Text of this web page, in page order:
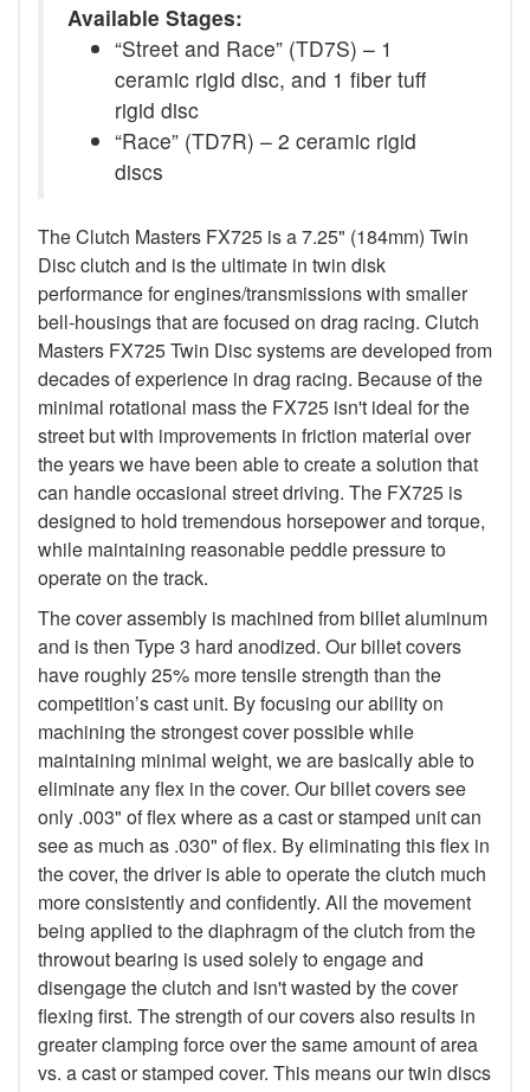
Available Stages:
“Street and Race” (TD7S) – 1
ceramic rigid disc, and 1 fiber tuff
rigid disc
“Race” (TD7R) – 2 ceramic rigid
discs
The Clutch Masters FX725 is a 7.25" (184mm) Twin
Disc clutch and is the ultimate in twin disk
performance for engines/transmissions with smaller
bell-housings that are focused on drag racing. Clutch
Masters FX725 Twin Disc systems are developed from
decades of experience in drag racing. Because of the
minimal rotational mass the FX725 isn't ideal for the
street but with improvements in friction material over
the years we have been able to create a solution that
can handle occasional street driving. The FX725 is
designed to hold tremendous horsepower and torque,
while maintaining reasonable peddle pressure to
operate on the track.
The cover assembly is machined from billet aluminum
and is then Type 3 hard anodized. Our billet covers
have roughly 25% more tensile strength than the
competition’s cast unit. By focusing our ability on
machining the strongest cover possible while
maintaining minimal weight, we are basically able to
eliminate any flex in the cover. Our billet covers see
only .003" of flex where as a cast or stamped unit can
see as much as .030" of flex. By eliminating this flex in
the cover, the driver is able to operate the clutch much
more consistently and confidently. All the movement
being applied to the diaphragm of the clutch from the
throwout bearing is used solely to engage and
disengage the clutch and isn't wasted by the cover
flexing first. The strength of our covers also results in
greater clamping force over the same amount of area
vs. a cast or stamped cover. This means our twin discs